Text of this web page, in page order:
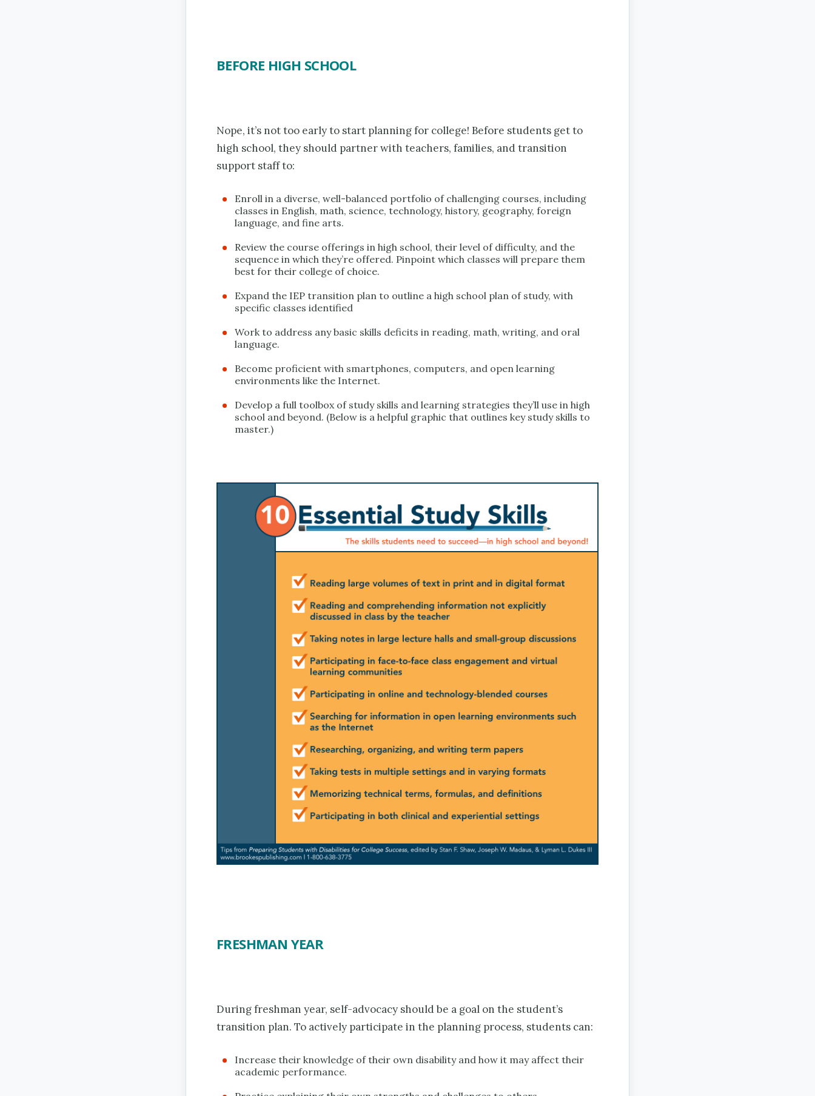
BEFORE HIGH SCHOOL
Nope, it’s not too early to start planning for college! Before students get to
high school, they should partner with teachers, families, and transition
support staff to:
Enroll in a diverse, well-balanced portfolio of challenging courses, including
classes in English, math, science, technology, history, geography, foreign
language, and fine arts.
Review the course offerings in high school, their level of difficulty, and the
sequence in which they’re offered. Pinpoint which classes will prepare them
best for their college of choice.
Expand the IEP transition plan to outline a high school plan of study, with
specific classes identified
Work to address any basic skills deficits in reading, math, writing, and oral
language.
Become proficient with smartphones, computers, and open learning
environments like the Internet.
Develop a full toolbox of study skills and learning strategies they’ll use in high
school and beyond. (Below is a helpful graphic that outlines key study skills to
master.)
FRESHMAN YEAR
During freshman year, self-advocacy should be a goal on the student’s
transition plan. To actively participate in the planning process, students can:
Increase their knowledge of their own disability and how it may affect their
academic performance.